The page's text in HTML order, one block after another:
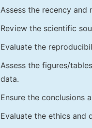
Assess the recency
Review the scientific
Evaluate the
Assess the figures/
data.
Ensure the conclusions
Evaluate the ethics and